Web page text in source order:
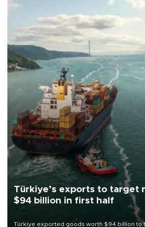
Türkiye’s exports to target
$94 billion in first half
Türkiye exported goods worth $94 billion to